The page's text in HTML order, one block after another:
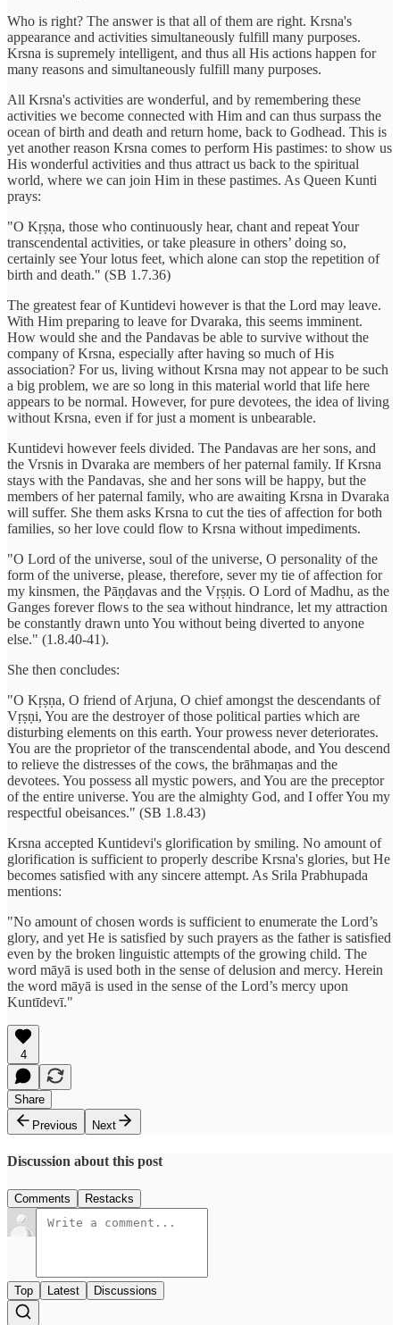
Who is right? The answer is that all of them are right. Krsna's
appearance and activities simultaneously fulfill many purposes.
Krsna is supremely intelligent, and thus all His actions happen for
many reasons and simultaneously fulfill many purposes.
All Krsna's activities are wonderful, and by remembering these
activities we become connected with Him and can thus surpass the
ocean of birth and death and return home, back to Godhead. This is
yet another reason Krsna comes to perform His pastimes: to show us
His wonderful activities and thus attract us back to the spiritual
world, where we can join Him in these pastimes. As Queen Kunti
prays:
"O Kṛṣṇa, those who continuously hear, chant and repeat Your
transcendental activities, or take pleasure in others’ doing so,
certainly see Your lotus feet, which alone can stop the repetition of
birth and death." (SB 1.7.36)
The greatest fear of Kuntidevi however is that the Lord may leave.
With Him preparing to leave for Dvaraka, this seems imminent.
How would she and the Pandavas be able to survive without the
company of Krsna, especially after having so much of His
association? For us, living without Krsna may not appear to be such
a big problem, we are so long in this material world that life here
appears to be normal. However, for pure devotees, the idea of living
without Krsna, even if for just a moment is unbearable.
Kuntidevi however feels divided. The Pandavas are her sons, and
the Vrsnis in Dvaraka are members of her paternal family. If Krsna
stays with the Pandavas, she and her sons will be happy, but the
members of her paternal family, who are awaiting Krsna in Dvaraka
will suffer. She them asks Krsna to cut the ties of affection for both
families, so her love could flow to Krsna without impediments.
"O Lord of the universe, soul of the universe, O personality of the
form of the universe, please, therefore, sever my tie of affection for
my kinsmen, the Pāṇḍavas and the Vṛṣṇis. O Lord of Madhu, as the
Ganges forever flows to the sea without hindrance, let my attraction
be constantly drawn unto You without being diverted to anyone
else." (1.8.40-41).
She then concludes:
"O Kṛṣṇa, O friend of Arjuna, O chief amongst the descendants of
Vṛṣṇi, You are the destroyer of those political parties which are
disturbing elements on this earth. Your prowess never deteriorates.
You are the proprietor of the transcendental abode, and You descend
to relieve the distresses of the cows, the brāhmaṇas and the
devotees. You possess all mystic powers, and You are the preceptor
of the entire universe. You are the almighty God, and I offer You my
respectful obeisances." (SB 1.8.43)
Krsna accepted Kuntidevi's glorification by smiling. No amount of
glorification is sufficient to properly describe Krsna's glories, but He
becomes satisfied with any sincere attempt. As Srila Prabhupada
mentions:
"No amount of chosen words is sufficient to enumerate the Lord’s
glory, and yet He is satisfied by such prayers as the father is satisfied
even by the broken linguistic attempts of the growing child. The
word māyā is used both in the sense of delusion and mercy. Herein
the word māyā is used in the sense of the Lord’s mercy upon
Kuntīdevī."
4
Share
Previous
Next
Discussion about this post
Comments Restacks
Top Latest Discussions